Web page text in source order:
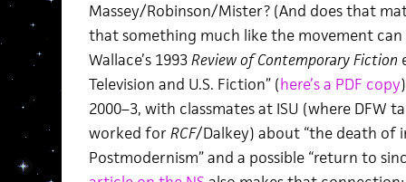
Massey/Robinson/Mister? (And does that
that something much like the movement
Wallace’s 1993Review of Contemporary Fiction
Television and U.S. Fiction” (here’s a PDF copy
2000–3, with classmates at ISU (where DFW
worked forRCF/Dalkey) about “the death of
Postmodernism” and a possible “return to